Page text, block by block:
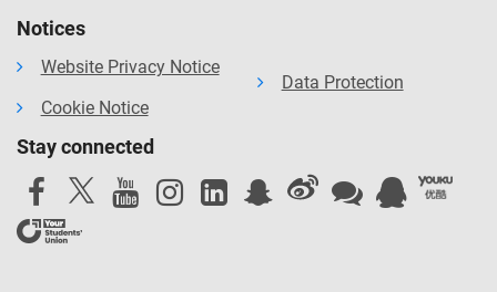
Notices
Website Privacy Notice
Cookie Notice
Data Protection
Stay connected